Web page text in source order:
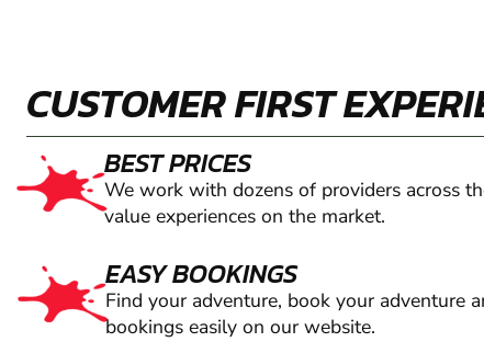
CUSTOMER FIRST
BEST PRICES
We work with dozens of providers across
value experiences on the market.
EASY BOOKINGS
Find your adventure, book your adventure
bookings easily on our website.